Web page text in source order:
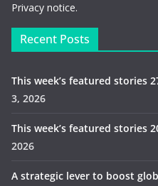
Privacy notice.
Recent Posts
This week’s featured stories
3, 2026
This week’s featured stories
2026
A strategic lever to boost